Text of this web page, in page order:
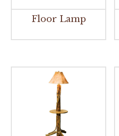
Floor Lamp